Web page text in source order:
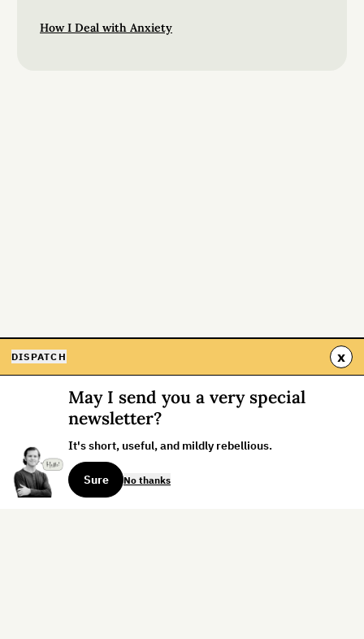
How I Deal with Anxiety
DISPATCH x
May I send you a very special
newsletter?
It's short, useful, and mildly rebellious.
Sure No thanks